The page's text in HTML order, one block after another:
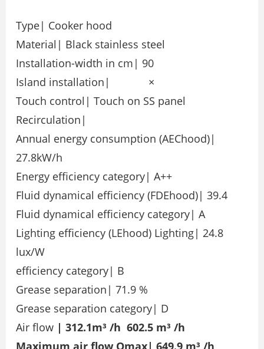
Type| Cooker hood
Material| Black stainless steel
Installation-width in cm| 90
Island installation| ×
Touch control| Touch on SS panel
Recirculation|
Annual energy consumption (AEChood)|
27.8kW/h
Energy efficiency category| A++
Fluid dynamical efficiency (FDEhood)| 39.4
Fluid dynamical efficiency category| A
Lighting efficiency (LEhood) Lighting| 24.8
lux/W
efficiency category| B
Grease separation| 71.9 %
Grease separation category| D
Air flow | 312.1m³ /h 602.5 m³ /h
Maximum air flow Qmax| 649.9 m³ /h